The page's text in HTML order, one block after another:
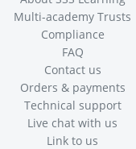
Multi-academy Trusts
Compliance
FAQ
Contact us
Orders & payments
Technical support
Live chat with us
Link to us